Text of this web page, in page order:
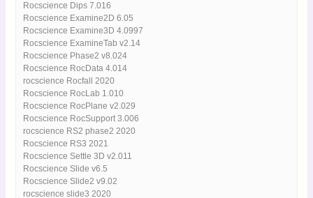
Rocscience Dips 7.016
Rocscience Examine2D 6.05
Rocscience Examine3D 4.0997
Rocscience ExamineTab v2.14
Rocscience Phase2 v8.024
Rocscience RocData 4.014
rocscience Rocfall 2020
Rocscience RocLab 1.010
Rocscience RocPlane v2.029
Rocscience RocSupport 3.006
rocscience RS2 phase2 2020
Rocscience RS3 2021
Rocscience Settle 3D v2.011
Rocscience Slide v6.5
Rocscience Slide2 v9.02
rocscience slide3 2020